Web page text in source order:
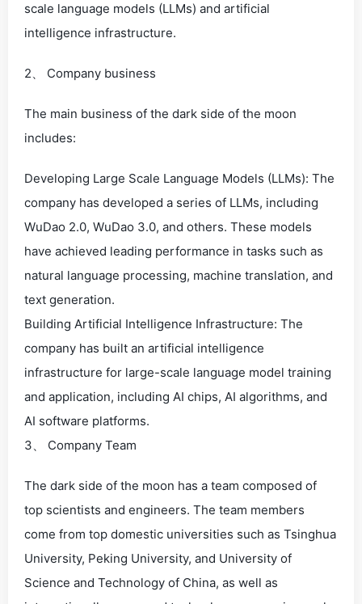
scale language models (LLMs) and artificial
intelligence infrastructure.
2、 Company business
The main business of the dark side of the moon
includes:
Developing Large Scale Language Models (LLMs): The
company has developed a series of LLMs, including
WuDao 2.0, WuDao 3.0, and others. These models
have achieved leading performance in tasks such as
natural language processing, machine translation, and
text generation.
Building Artificial Intelligence Infrastructure: The
company has built an artificial intelligence
infrastructure for large-scale language model training
and application, including AI chips, AI algorithms, and
AI software platforms.
3、 Company Team
The dark side of the moon has a team composed of
top scientists and engineers. The team members
come from top domestic universities such as Tsinghua
University, Peking University, and University of
Science and Technology of China, as well as